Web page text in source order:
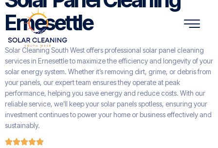
Ernesettle
Solar Cleaning South West offers professional solar panel cleaning
services in Ernesettle to maximize the efficiency and longevity of your
solar energy system. Whether it’s removing dirt, grime, or debris from
your panels, our expert team ensures they operate at peak
performance, helping you save energy and reduce costs. With our
reliable service, we’ll keep your solar panels spotless, ensuring your
investment continues to power your home or business effectively and
sustainably.